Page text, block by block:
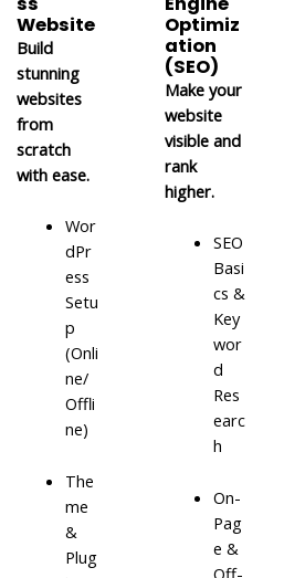
Website
Build
stunning
websites
from
scratch
with ease.
Wor
dPr
ess
Setu
p
(Onli
ne/
Offli
ne)
The
me
&
Plug
Optimiz
ation
(SEO)
Make your
website
visible and
rank
higher.
SEO
Basi
cs &
Key
wor
d
Res
earc
h
On-
Pag
e &
Off-